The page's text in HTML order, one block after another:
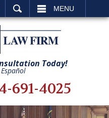
MENU
Today!
691-4025